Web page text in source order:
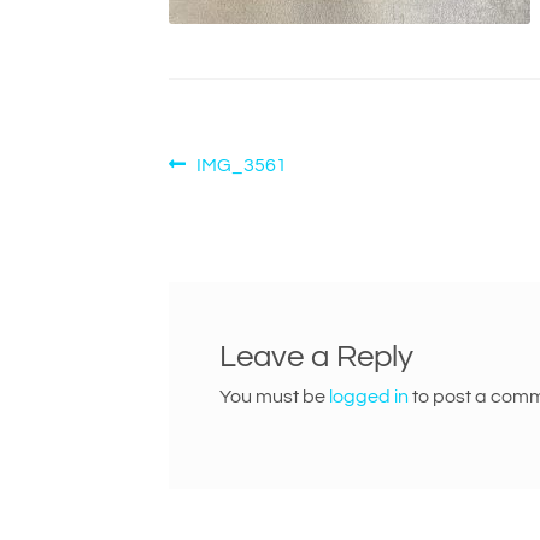
Post
Previous
IMG_3561
Leave a Reply
You must be logged into post a